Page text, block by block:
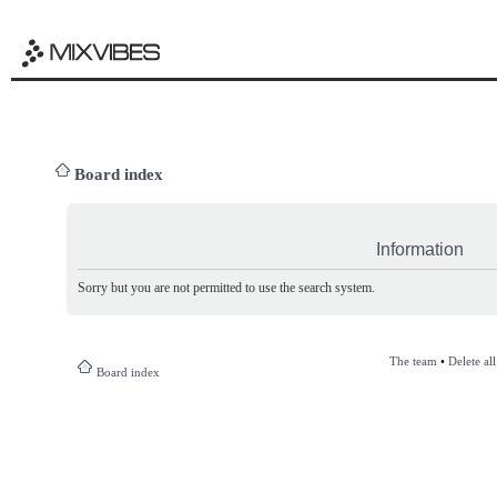
Board index
Information
Sorry but you are not permitted to use the search system.
Board index
The team • Delete